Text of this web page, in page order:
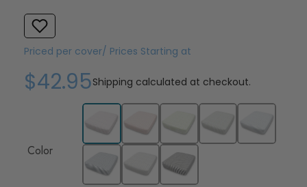
Priced per cover/ Prices Starting at
$42.95Shipping calculated at checkout.
Color